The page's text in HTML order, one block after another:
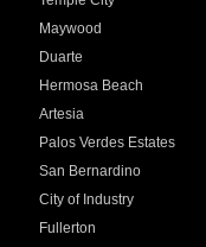
Maywood
Duarte
Hermosa Beach
Artesia
Palos Verdes Estates
San Bernardino
City of Industry
Fullerton